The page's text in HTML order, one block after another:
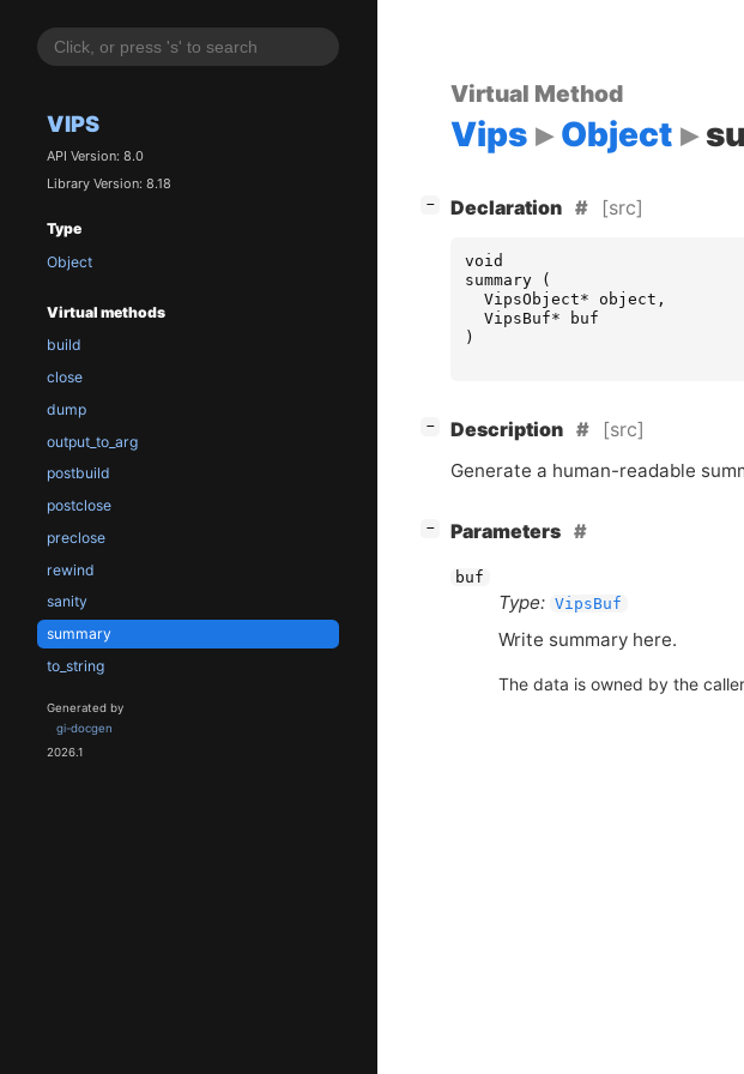
VIPS
API Version: 8.0
Library Version: 8.18
Type
Object
Virtual methods
build
close
dump
output_to_arg
postbuild
postclose
preclose
rewind
sanity
summary
to_string
Generated by
gi-docgen
2026.1
Virtual Method
Vips Object
− Declaration [src]
void
summary
(
VipsObject* object ,
VipsBuf*
buf
)
− Description [src]
Generate a human-readable
− Parameters
buf
Type: VipsBuf
Write summary here.
The data is owned by the